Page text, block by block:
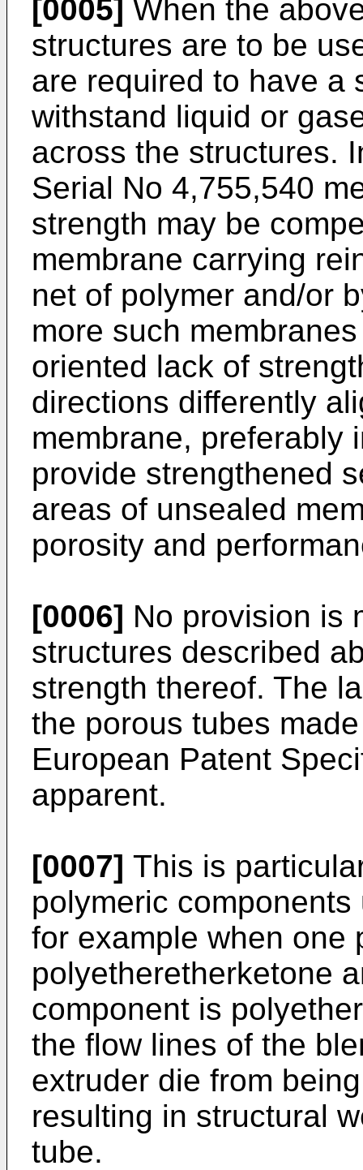
[0005] When the
structures are to be
are required to have a
withstand liquid or
across the structures.
Serial No 4,755,540
strength may be
membrane carrying
net of polymer and/or
more such
oriented lack of
directions differently
membrane, preferably
provide strengthened
areas of unsealed
porosity and
[0006] No provision is
structures described
strength thereof. The
the porous tubes
European Patent
apparent.
[0007] This is
polymeric
for example when one
polyetheretherketone
component is
the flow lines of the
extruder die from
resulting in structural
tube.